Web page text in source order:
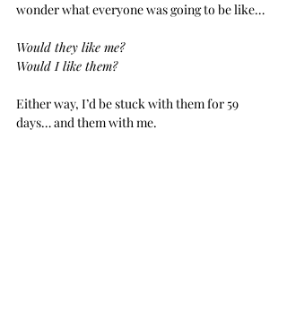
wonder what everyone was going to be like…
Would they like me?
Would I like them?
Either way, I’d be stuck with them for 59
days… and them with me.